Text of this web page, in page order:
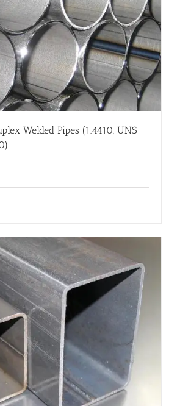
Welded Pipes (1.4410, UNS